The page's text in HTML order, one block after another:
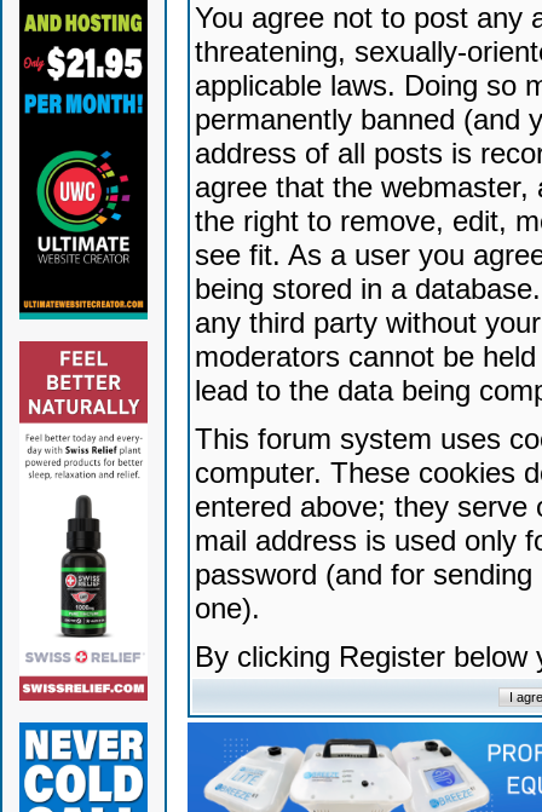
You agree not to post any
threatening, sexually-
applicable laws. Doing so
permanently banned (and
address of all posts is
agree that the
the right to remove, edit,
see fit. As a user you
being stored in a
any third party without
moderators cannot be
lead to the data being
This forum system uses
computer. These cookies
entered above; they serve
mail address is used only
password (and for
one).
By clicking Register